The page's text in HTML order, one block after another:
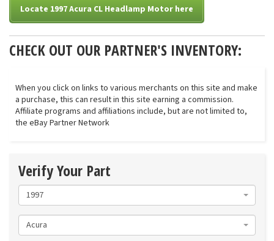
Locate 1997 Acura CL Headlamp Motor here
CHECK OUT OUR PARTNER'S INVENTORY:
When you click on links to various merchants on this site and make
a purchase, this can result in this site earning a commission.
Affiliate programs and affiliations include, but are not limited to,
the eBay Partner Network
Verify Your Part
1997
Acura